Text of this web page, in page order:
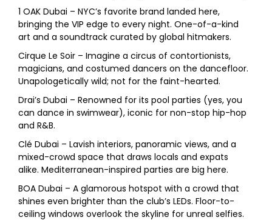
1 OAK Dubai – NYC’s favorite brand landed here,
bringing the VIP edge to every night. One-of-a-kind
art and a soundtrack curated by global hitmakers.
Cirque Le Soir – Imagine a circus of contortionists,
magicians, and costumed dancers on the dancefloor.
Unapologetically wild; not for the faint-hearted.
Drai’s Dubai – Renowned for its pool parties (yes, you
can dance in swimwear), iconic for non-stop hip-hop
and R&B.
Clé Dubai – Lavish interiors, panoramic views, and a
mixed-crowd space that draws locals and expats
alike. Mediterranean-inspired parties are big here.
BOA Dubai – A glamorous hotspot with a crowd that
shines even brighter than the club’s LEDs. Floor-to-
ceiling windows overlook the skyline for unreal selfies.